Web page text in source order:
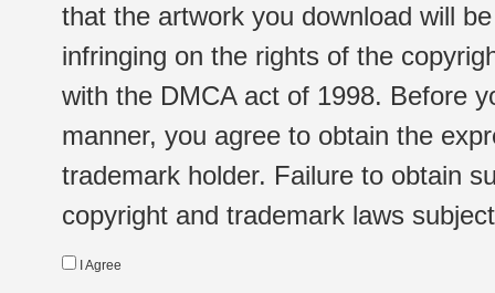
that the artwork you download will
infringing on the rights of the
with the DMCA act of 1998. Before
manner, you agree to obtain the
trademark holder. Failure to obtain
copyright and trademark laws
I Agree